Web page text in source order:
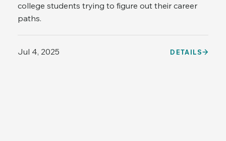
college students trying to figure out their career
paths.
Jul 4, 2025 DETAILS